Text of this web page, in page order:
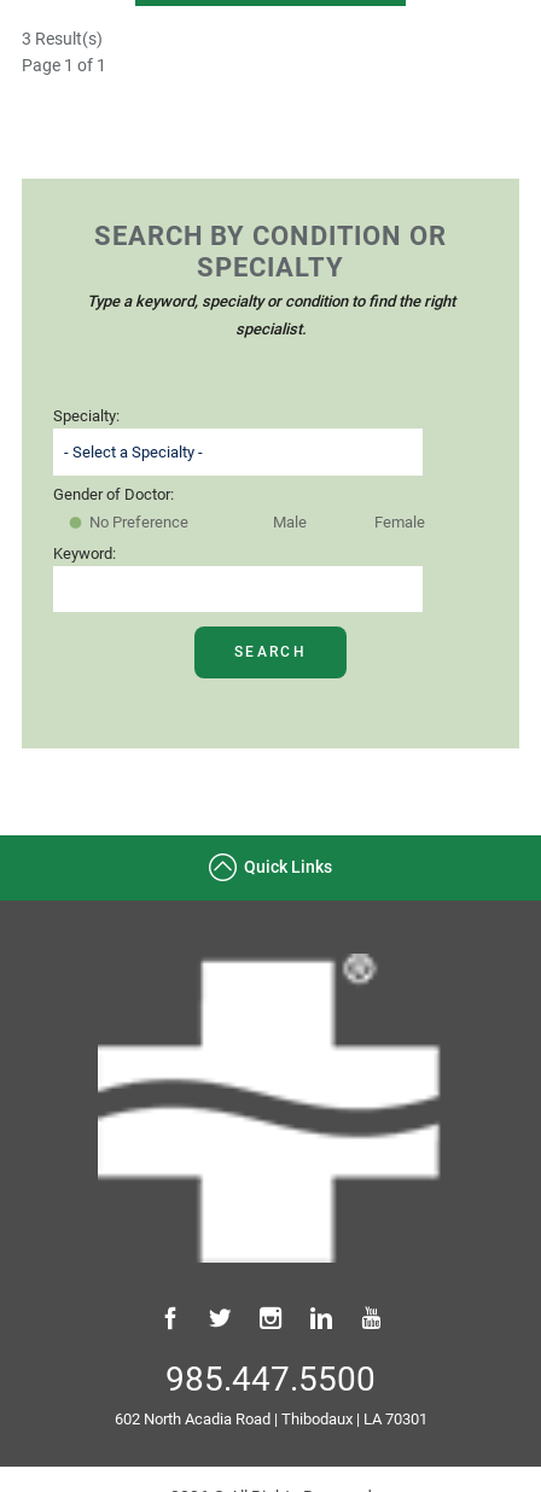
3 Result(s)
Page 1 of 1
SEARCH BY CONDITION OR
SPECIALTY
Type a keyword, specialty or condition to find the right
specialist.
Specialty:
Gender of Doctor:
No Preference
Male
Female
Keyword:
SEARCH
Quick Links
985.447.5500
602 North Acadia Road | Thibodaux| LA70301